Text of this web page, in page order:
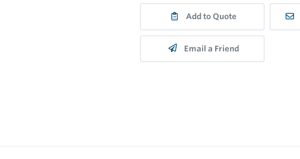
Add to Quote
Email a Friend